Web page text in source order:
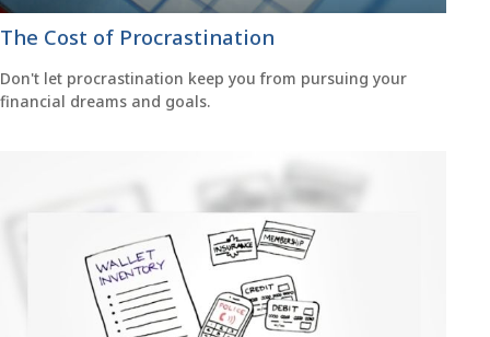
The Cost of Procrastination
Don't let procrastination keep you from pursuing your
financial dreams and goals.